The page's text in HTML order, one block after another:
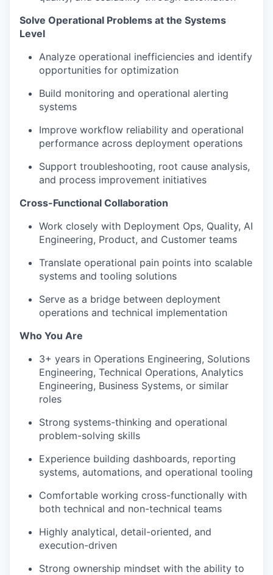
Solve Operational Problems at the Systems
Level
Analyze operational inefficiencies and identify
opportunities for optimization
Build monitoring and operational alerting
systems
Improve workflow reliability and operational
performance across deployment operations
Support troubleshooting, root cause analysis,
and process improvement initiatives
Cross-Functional Collaboration
Work closely with Deployment Ops, Quality, AI
Engineering, Product, and Customer teams
Translate operational pain points into scalable
systems and tooling solutions
Serve as a bridge between deployment
operations and technical implementation
Who You Are
3+ years in Operations Engineering, Solutions
Engineering, Technical Operations, Analytics
Engineering, Business Systems, or similar
roles
Strong systems-thinking and operational
problem-solving skills
Experience building dashboards, reporting
systems, automations, and operational tooling
Comfortable working cross-functionally with
both technical and non-technical teams
Highly analytical, detail-oriented, and
execution-driven
Strong ownership mindset with the ability to